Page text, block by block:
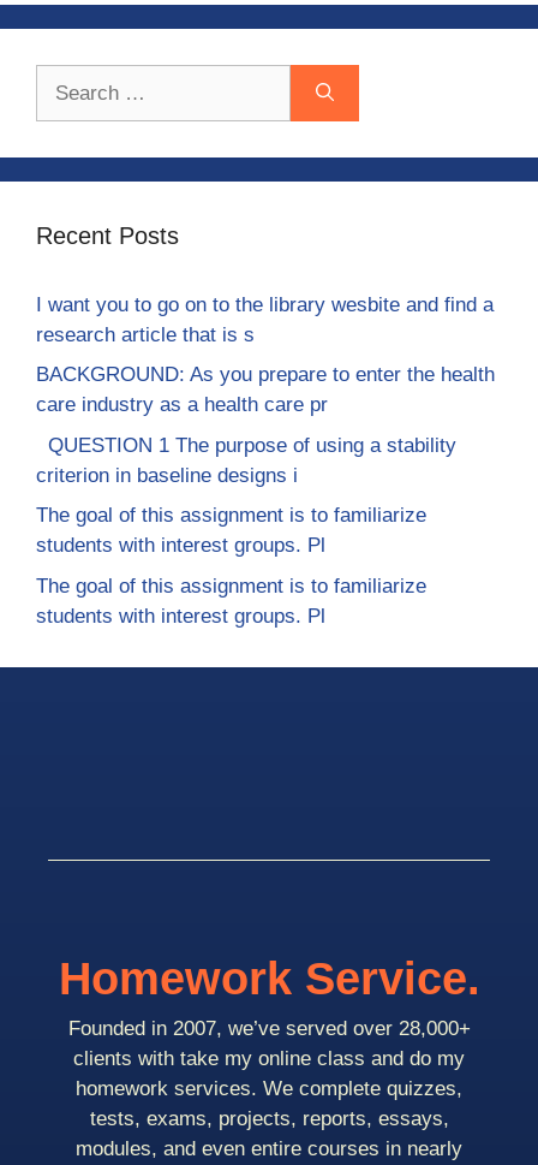
Recent Posts
I want you to go on to the library wesbite and find a
research article that is s
BACKGROUND: As you prepare to enter the health
care industry as a health care pr
QUESTION 1 The purpose of using a stability
criterion in baseline designs i
The goal of this assignment is to familiarize
students with interest groups. Pl
The goal of this assignment is to familiarize
students with interest groups. Pl
Homework Service.
Founded in 2007, we’ve served over 28,000+
clients with take my online class and do my
homework services. We complete quizzes,
tests, exams, projects, reports, essays,
modules, and even entire courses in nearly